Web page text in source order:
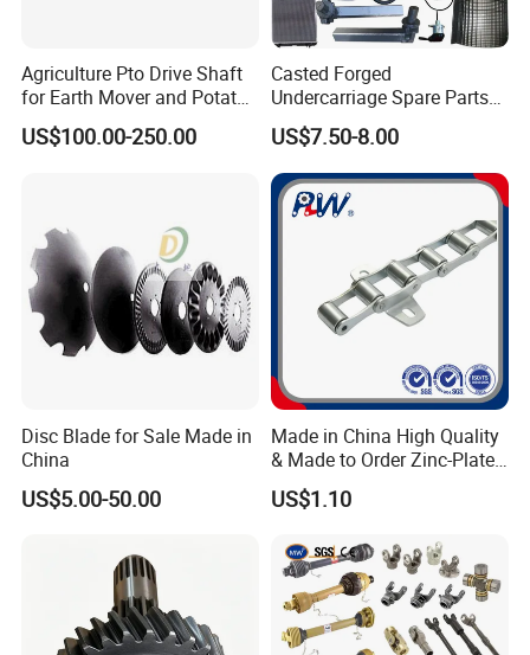
Agriculture Pto Drive Shaft
for Earth Mover and Potato
Harvester
US$100.00-250.00
Casted Forged
Undercarriage Spare Parts
for Combine Harvester
Kubota DC 35 DC95 DC60
70
US$7.50-8.00
Disc Blade for Sale Made in
China
US$5.00-50.00
Made in China High Quality
& Made to Order Zinc-Plated
S Type Steel Agricultural
Chain (S32K1, S55K1,
Chain
US$1.10